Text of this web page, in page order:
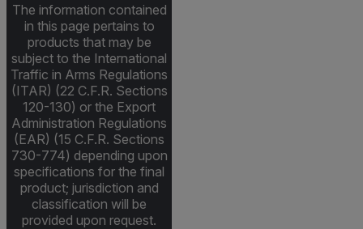
The information contained
in this page pertains to
products that may be
subject to the International
Traffic in Arms Regulations
(ITAR) (22 C.F.R. Sections
120-130) or the Export
Administration Regulations
(EAR) (15 C.F.R. Sections
730-774) depending upon
specifications for the final
product; jurisdiction and
classification will be
provided upon request.